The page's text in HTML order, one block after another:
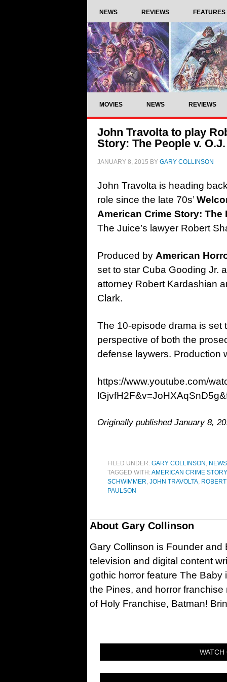
NEWS REVIEWS FEATURES
MOVIES NEWS REVIEWS
John Travolta to play
Story: The People v.
JANUARY 8, 2015 BY GARY COLLINSON
John Travolta is heading
role since the late 70s’
American Crime Story: The
The Juice’s lawyer Robert
Produced by American
set to star Cuba Gooding Jr.
attorney Robert Kardashian
Clark.
The 10-episode drama is set
perspective of both the
defense laywers. Production
https://www.youtube.com/
Originally published January 8,
FILED UNDER: GARY COLLINSON , NEWS
TAGGED WITH:AMERICAN CRIME
SCHWIMMER, JOHN TRAVOLTA,
PAULSON
About Gary Collinson
Gary Collinson is Founder and
television and digital content
gothic horror feature The
the Pines, and horror
of Holy Franchise, Batman!
WATCH